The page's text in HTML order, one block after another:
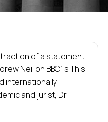
of a statement
Neil on BBC1’s This
internationally
and jurist, Dr